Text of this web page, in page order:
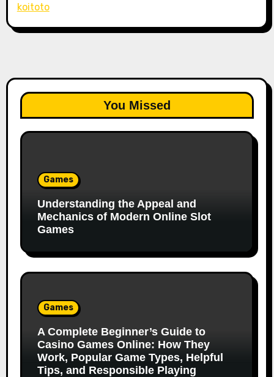
koitoto
You Missed
Games
Understanding the Appeal and
Mechanics of Modern Online Slot
Games
Games
A Complete Beginner’s Guide to
Casino Games Online: How They
Work, Popular Game Types, Helpful
Tips, and Responsible Playing